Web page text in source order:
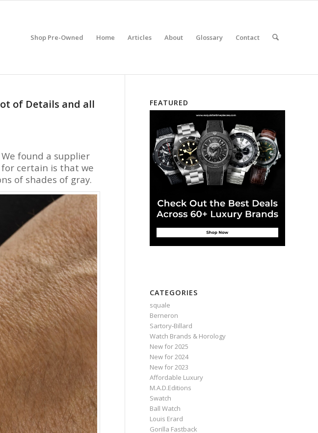
Shop Pre-Owned Home Articles About Glossary Contact
of Details and all
found a supplier
certain is that we
of shades of gray.
FEATURED
CATEGORIES
squale
Berneron
Sartory‑Billard
Watch Brands & Horology
New for 2025
New for 2024
New for 2023
Affordable Luxury
M.A.D.Editions
Swatch
Ball Watch
Louis Erard
Gorilla Fastback